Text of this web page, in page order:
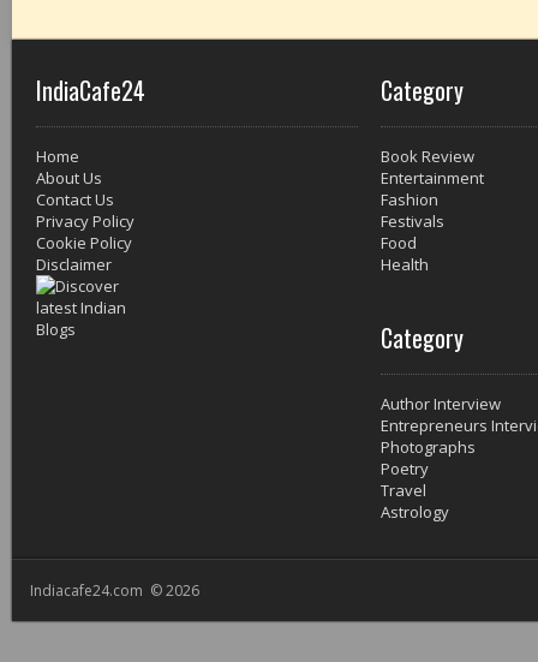
IndiaCafe24
Home
About Us
Contact Us
Privacy Policy
Cookie Policy
Disclaimer
Category
Book Review
Entertainment
Fashion
Festivals
Food
Health
Category
Author Interview
Entrepreneurs
Photographs
Poetry
Travel
Astrology
Indiacafe24.com © 2026